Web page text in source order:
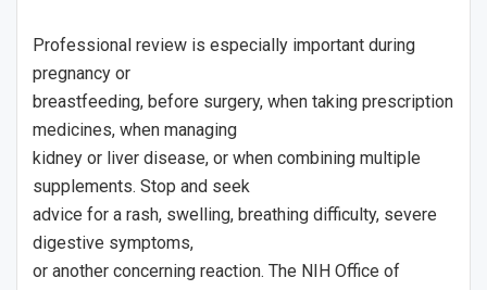
Professional review is especially important during
pregnancy or
breastfeeding, before surgery, when taking prescription
medicines, when managing
kidney or liver disease, or when combining multiple
supplements. Stop and seek
advice for a rash, swelling, breathing difficulty, severe
digestive symptoms,
or another concerning reaction. The NIH Office of